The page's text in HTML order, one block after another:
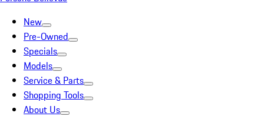
New
Pre-Owned
Specials
Models
Service & Parts
Shopping Tools
About Us